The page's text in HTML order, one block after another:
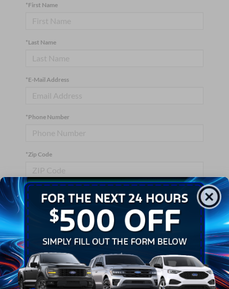
*First Name
*Last Name
*E-Mail Address
*Phone Number
*Zip Code
Comments:
By clicking this box, I agree to receive in-person or automated
telemarketing calls and texts from Crossroads Ford Wake
Forest at the number I entered. I understand that my consent is